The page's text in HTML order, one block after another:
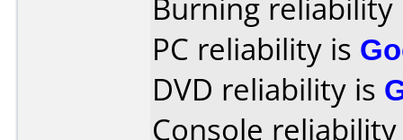
Burning
PC reliability is
DVD reliability is
Console